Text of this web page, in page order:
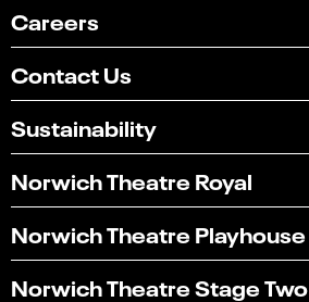
Careers
Contact Us
Sustainability
Norwich Theatre Royal
Norwich Theatre Playhouse
Norwich Theatre Stage Two